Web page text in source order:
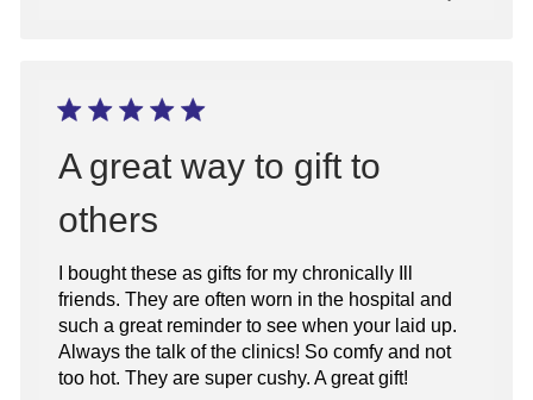
A great way to gift to
others
I bought these as gifts for my chronically Ill
friends. They are often worn in the hospital and
such a great reminder to see when your laid up.
Always the talk of the clinics! So comfy and not
too hot. They are super cushy. A great gift!